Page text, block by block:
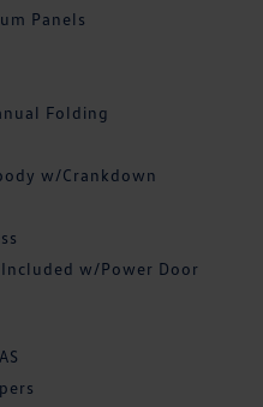
Panels
Folding
w/Crankdown
w/Power Door